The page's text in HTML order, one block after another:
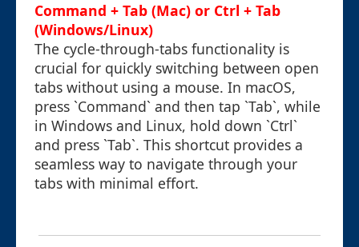
Command + Tab (Mac) or Ctrl + Tab
(Windows/Linux)
The cycle-through-tabs functionality is
crucial for quickly switching between open
tabs without using a mouse. In macOS,
press `Command` and then tap `Tab`, while
in Windows and Linux, hold down `Ctrl`
and press `Tab`. This shortcut provides a
seamless way to navigate through your
tabs with minimal effort.